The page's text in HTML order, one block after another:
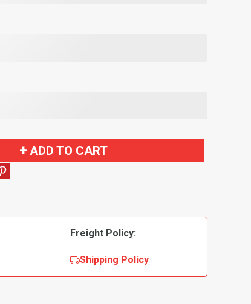
ADD TO CART
Freight Policy:
Shipping Policy